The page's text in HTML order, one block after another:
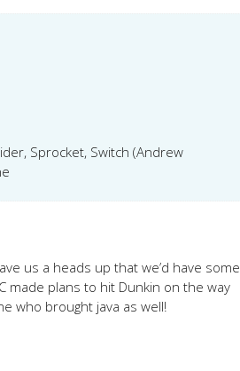
Sprocket, Switch (Andrew
us a heads up that we’d have some
made plans to hit Dunkin on the way
who brought java as well!